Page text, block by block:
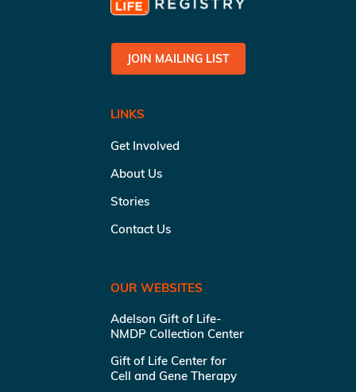
JOIN MAILING LIST
LINKS
Get Involved
About Us
Stories
Contact Us
OUR WEBSITES
Adelson Gift of Life-
NMDP Collection Center
Gift of Life Center for
Cell and Gene Therapy